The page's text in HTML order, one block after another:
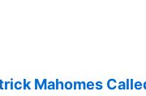
Mahomes